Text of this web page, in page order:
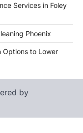
Services in Foley
Phoenix
Options to Lower
by